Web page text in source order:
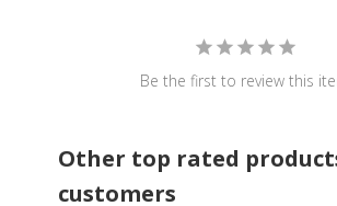
Be the first to review this
Other top rated
customers